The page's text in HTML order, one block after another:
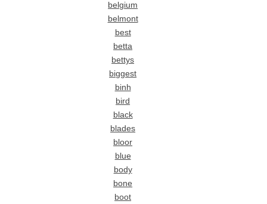
belgium
belmont
best
betta
bettys
biggest
binh
bird
black
blades
bloor
blue
body
bone
boot